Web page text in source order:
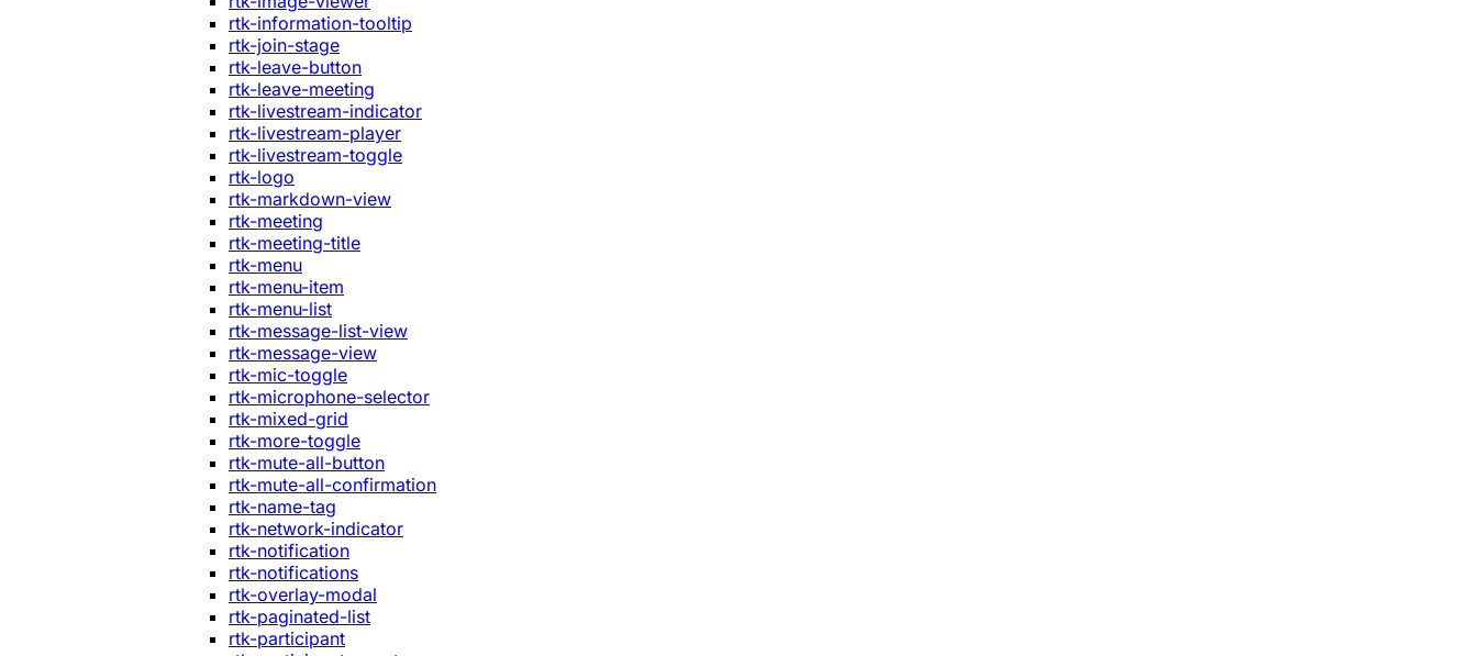
rtk-information-tooltip
rtk-join-stage
rtk-leave-button
rtk-leave-meeting
rtk-livestream-indicator
rtk-livestream-player
rtk-livestream-toggle
rtk-logo
rtk-markdown-view
rtk-meeting
rtk-meeting-title
rtk-menu
rtk-menu-item
rtk-menu-list
rtk-message-list-view
rtk-message-view
rtk-mic-toggle
rtk-microphone-selector
rtk-mixed-grid
rtk-more-toggle
rtk-mute-all-button
rtk-mute-all-confirmation
rtk-name-tag
rtk-network-indicator
rtk-notification
rtk-notifications
rtk-overlay-modal
rtk-paginated-list
rtk-participant